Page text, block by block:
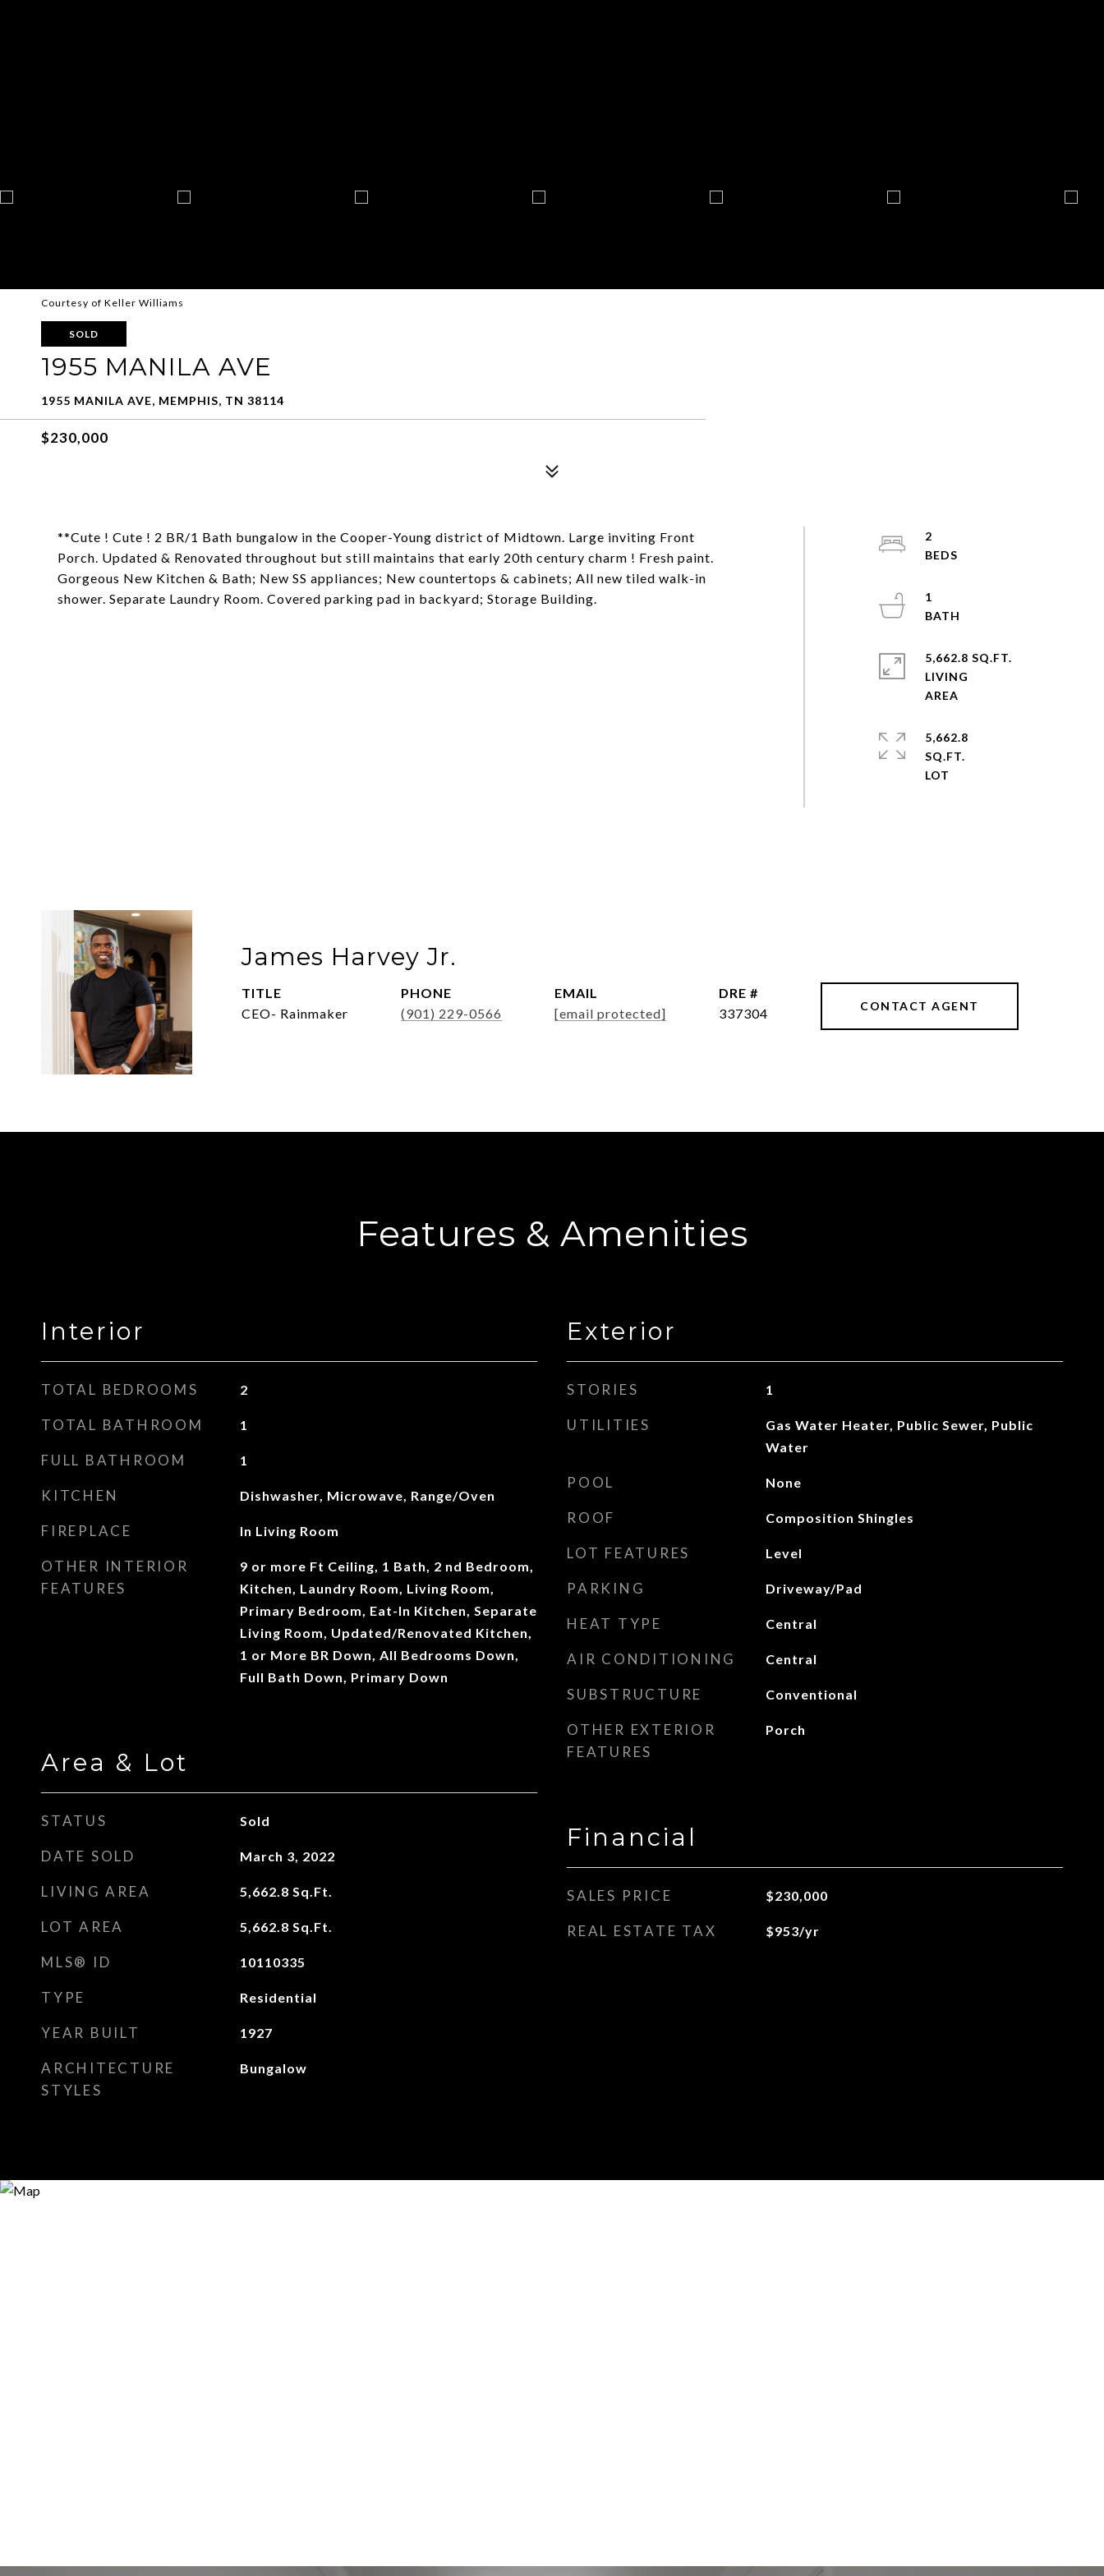
Courtesy of Keller Williams
SOLD
1955 MANILA AVE
1955 MANILA AVE, MEMPHIS, TN 38114
$230,000
**Cute ! Cute ! 2 BR/1 Bath bungalow in the Cooper-Young district of Midtown. Large inviting Front
Porch. Updated & Renovated throughout but still maintains that early 20th century charm ! Fresh paint.
Gorgeous New Kitchen & Bath; New SS appliances; New countertops & cabinets; All new tiled walk-in
shower. Separate Laundry Room. Covered parking pad in backyard; Storage Building.
2
1
5,662.8 SQ.FT.
LIVING
5,662.8
SQ.FT.
James Harvey Jr.
TITLE
CEO- Rainmaker
PHONE
(901) 229-0566
EMAIL
[email protected]
DRE #
337304
CONTACT AGENT
Features & Amenities
Interior
TOTAL BEDROOMS 2
TOTAL BATHROOM 1
FULL BATHROOM 1
KITCHEN Dishwasher, Microwave, Range/Oven
FIREPLACE In Living Room
OTHER INTERIOR
FEATURES
9 or more Ft Ceiling, 1 Bath, 2 nd Bedroom,
Kitchen, Laundry Room, Living Room,
Primary Bedroom, Eat-In Kitchen, Separate
Living Room, Updated/Renovated Kitchen,
1 or More BR Down, All Bedrooms Down,
Full Bath Down, Primary Down
Area & Lot
STATUS Sold
DATE SOLD March 3, 2022
LIVING AREA 5,662.8 Sq.Ft.
LOT AREA 5,662.8 Sq.Ft.
MLS® ID 10110335
TYPE Residential
YEAR BUILT 1927
ARCHITECTURE
STYLES
Bungalow
Exterior
STORIES 1
UTILITIES
Gas Water Heater, Public Sewer, Public
Water
POOL None
ROOF Composition Shingles
LOT FEATURES Level
PARKING Driveway/Pad
HEAT TYPE Central
AIR CONDITIONING Central
SUBSTRUCTURE Conventional
OTHER EXTERIOR
FEATURES
Porch
Financial
SALES PRICE $230,000
REAL ESTATE TAX $953/yr